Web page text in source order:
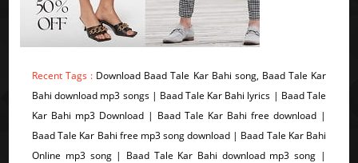
Recent Tags : Download Baad Tale Kar Bahi song, Baad Tale Kar
Bahi download mp3 songs | Baad Tale Kar Bahi lyrics | Baad Tale
Kar Bahi mp3 Download | Baad Tale Kar Bahi free download |
Baad Tale Kar Bahi free mp3 song download | Baad Tale Kar Bahi
Online mp3 song | Baad Tale Kar Bahi download mp3 song |